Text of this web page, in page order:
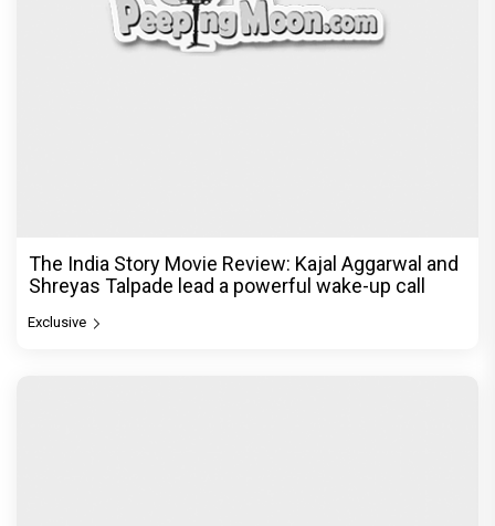
The India Story Movie Review: Kajal Aggarwal and
Shreyas Talpade lead a powerful wake-up call
Exclusive